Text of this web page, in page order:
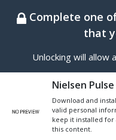
BEST ONLINE